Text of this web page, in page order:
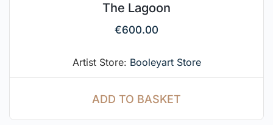
The Lagoon
€600.00
Artist Store: Booleyart Store
ADD TO BASKET